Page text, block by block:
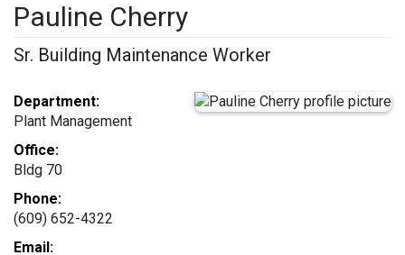
Pauline Cherry
Sr. Building Maintenance Worker
Department:
Plant Management
Office:
Bldg 70
Phone:
(609) 652-4322
Email: